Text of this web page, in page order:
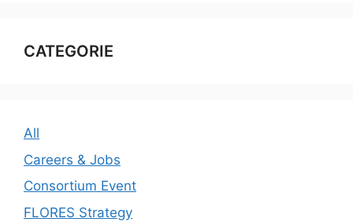
CATEGORIE
All
Careers & Jobs
Consortium Event
FLORES Strategy